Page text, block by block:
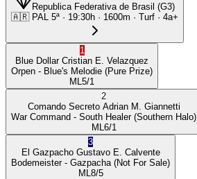
Republica Federativa de Brasil (G3)
🇦🇷 PAL 5ª · 19:30h · 1600m · Turf · 4a+
1
Blue Dollar Cristian E. Velazquez
Orpen - Blue's Melodie (Pure Prize)
ML 5/1
2
Comando Secreto Adrian M. Giannetti
War Command - South Healer(Southern Halo)
ML 6/1
3
El Gazpacho Gustavo E. Calvente
Bodemeister- Gazpacha (Not For Sale)
ML 8/5